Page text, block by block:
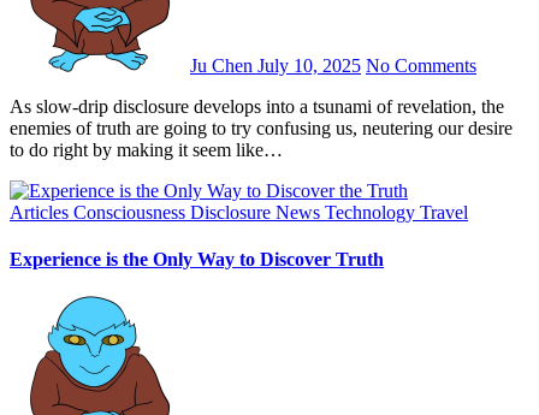
Ju Chen July 10, 2025 No Comments
As slow-drip disclosure develops into a tsunami of revelation, the
enemies of truth are going to try confusing us, neutering our desire
to do right by making it seem like…
Articles Consciousness Disclosure News Technology Travel
Experience is the Only Way to Discover Truth